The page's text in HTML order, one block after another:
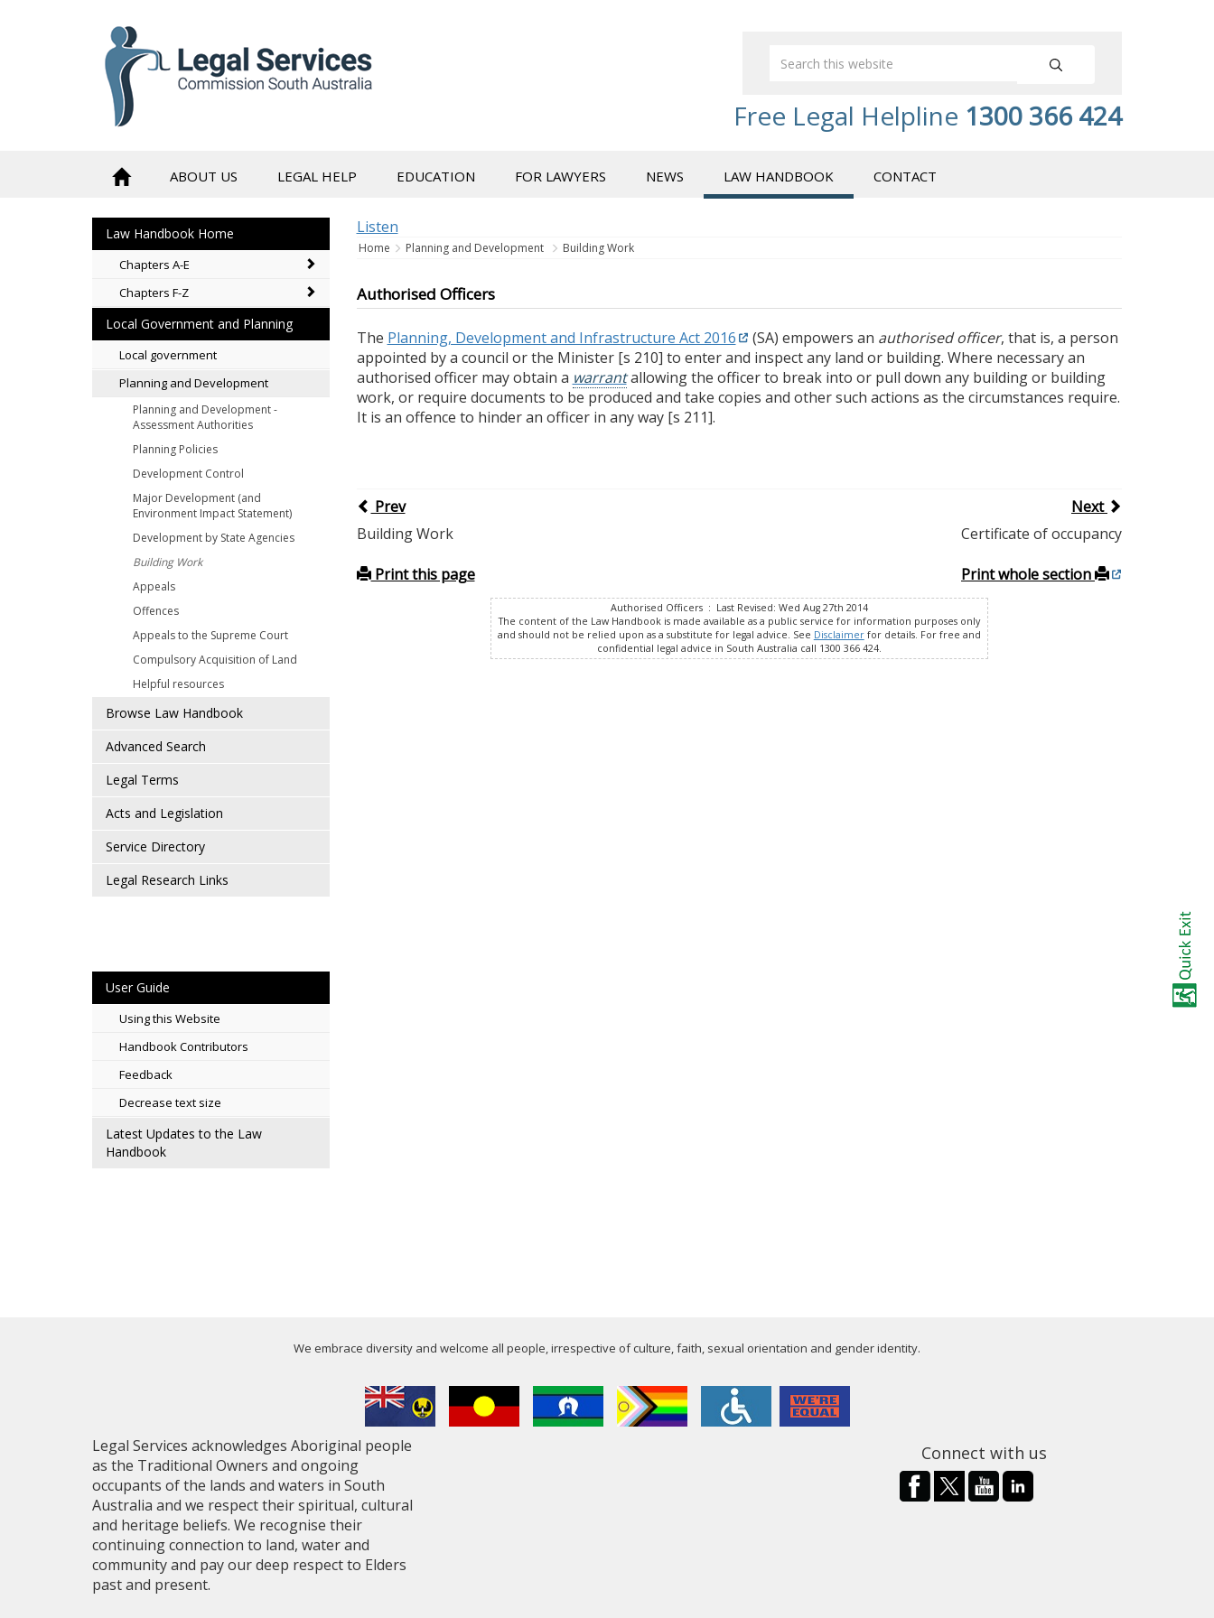
Free Legal Helpline 1300 366 424
ABOUT US LEGAL HELP EDUCATION FOR LAWYERS NEWS LAW HANDBOOK CONTACT
Law Handbook Home
Chapters A-E
Chapters F-Z
Local Government and Planning
Local government
Planning and Development
Planning and Development -
Assessment Authorities
Planning Policies
Development Control
Major Development (and
Environment Impact Statement)
Development by State Agencies
Building Work
Appeals
Offences
Appeals to the Supreme Court
Compulsory Acquisition of Land
Helpful resources
Browse Law Handbook
Advanced Search
Legal Terms
Acts and Legislation
Service Directory
Legal Research Links
User Guide
Using this Website
Handbook Contributors
Feedback
Decrease text size
Latest Updates to the Law
Handbook
Listen
Home Planning and Development Building Work
Authorised Officers
The Planning, Development and Infrastructure Act 2016 (SA) empowers an authorised officer, that is, a person
appointed by a council or the Minister [s 210] to enter and inspect any land or building. Where necessary an
authorised officer may obtain a warrantallowing the officer to break into or pull down any building or building
work, or require documents to be produced and take copies and other such actions as the circumstances require.
It is an offence to hinder an officer in any way [s 211].
Prev
Next
Building Work
Certificate of occupancy
Print this page Print whole section
Authorised Officers : Last Revised: Wed Aug 27th 2014
The content of the Law Handbook is made available as a public service for information purposes only
and should not be relied upon as a substitute for legal advice. See Disclaimerfor details. For free and
confidential legal advice in South Australia call 1300 366 424.
We embrace diversity and welcome all people, irrespective of culture, faith, sexual orientation and gender identity.
Legal Services acknowledges Aboriginal people
as the Traditional Owners and ongoing
occupants of the lands and waters in South
Australia and we respect their spiritual, cultural
and heritage beliefs. We recognise their
continuing connection to land, water and
community and pay our deep respect to Elders
past and present.
Connect with us